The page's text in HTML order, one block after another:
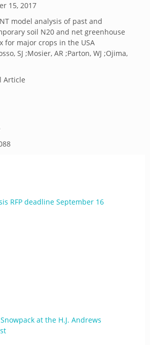
15, 2017
model analysis of past and
soil N20 and net greenhouse
for major crops in the USA
SJ ;Mosier, AR ;Parton, WJ ;Ojima,
Article
RFP deadline September 16
at the H.J. Andrews